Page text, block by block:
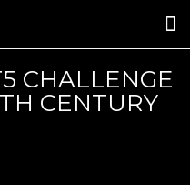
CHALLENGE
CENTURY